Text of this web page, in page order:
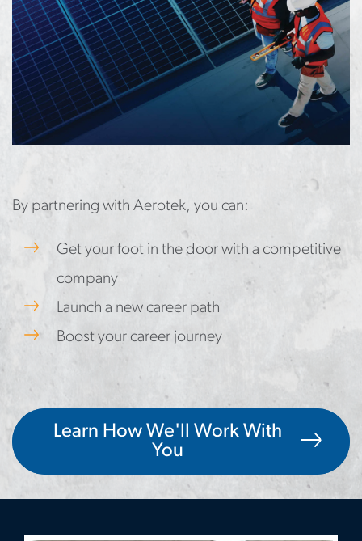
By partnering with Aerotek, you can:
Get your foot in the door with a competitive
company
Launch a new career path
Boost your career journey
Learn How We'll Work With
You